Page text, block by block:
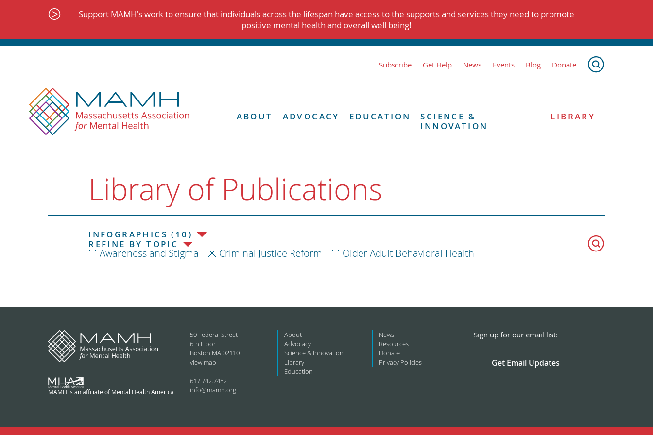
Support MAMH's work to ensure that individuals across the lifespan have access to the supports and services they need to promote
positive mental health and overall well being!
Subscribe Get Help News Events Blog Donate
ABOUT ADVOCACY EDUCATION
SCIENCE &
INNOVATION
LIBRARY
Library of Publications
INFOGRAPHICS (10)
REFINE BY TOPIC
Awareness and Stigma Criminal Justice Reform Older Adult Behavioral Health
MAMH is an affiliate of Mental Health America
50 Federal Street
6th Floor
Boston MA 02110
view map
617.742.7452
info@mamh.org
About
Advocacy
Science & Innovation
Library
Education
News
Resources
Donate
Privacy Policies
Sign up for our email list:
Get Email Updates